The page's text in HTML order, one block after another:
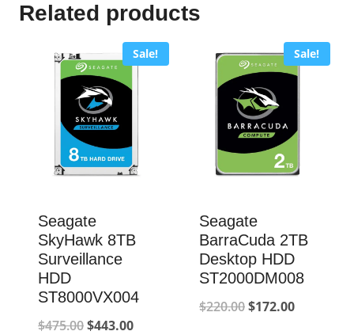
Related products
Sale!
Seagate
SkyHawk 8TB
Surveillance
HDD
ST8000VX004
$475.00Original
$443.00Current
Sale!
Seagate
BarraCuda 2TB
Desktop HDD
ST2000DM008
$220.00Original
$172.00Current